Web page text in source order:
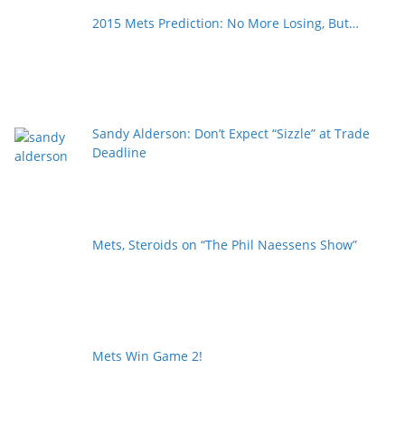
2015 Mets Prediction: No More Losing, But…
Sandy Alderson: Don’t Expect “Sizzle” at Trade
Deadline
Mets, Steroids on “The Phil Naessens Show”
Mets Win Game 2!